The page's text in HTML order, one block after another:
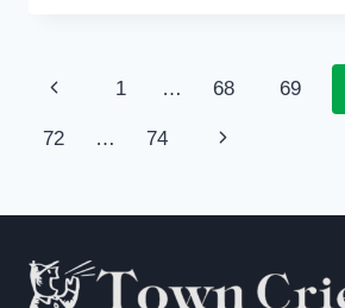
STILL
WATER
Page
navigation
Previous
Page
1 … 68 69
72 … 74
Next